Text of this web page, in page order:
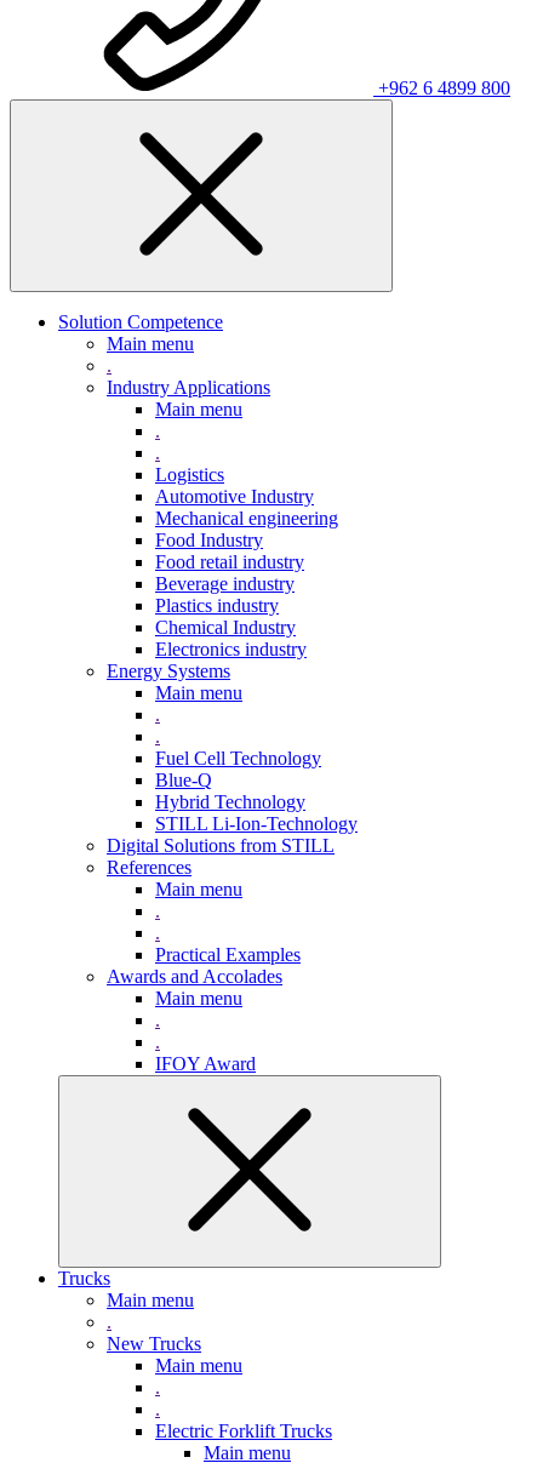
+962 6 4899 800
Solution Competence
Main menu
.
Industry Applications
Main menu
.
.
Logistics
Automotive Industry
Mechanical engineering
Food Industry
Food retail industry
Beverage industry
Plastics industry
Chemical Industry
Electronics industry
Energy Systems
Main menu
.
.
Fuel Cell Technology
Blue-Q
Hybrid Technology
STILL Li-Ion-Technology
Digital Solutions from STILL
References
Main menu
.
.
Practical Examples
Awards and Accolades
Main menu
.
.
IFOY Award
Trucks
Main menu
.
New Trucks
Main menu
.
.
Electric Forklift Trucks
Main menu